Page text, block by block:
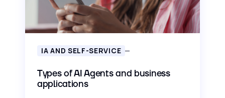
IA AND SELF-SERVICE
Types of AI Agents and business
applications